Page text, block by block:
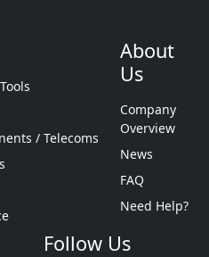
/ Telecoms
About
Us
Company
Overview
News
FAQ
Need Help?
Follow Us